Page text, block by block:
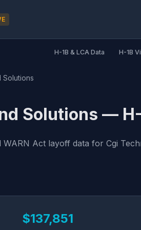
H-1B & LCA Data H-1B
Solutions
Solutions —
Act layoff data for Cgi
$137,851